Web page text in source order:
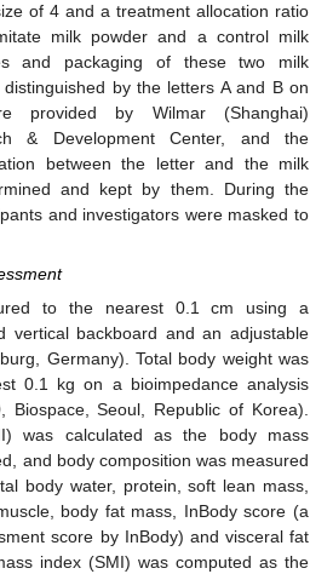
of 4 and a treatment allocation ratio
milk powder and a control milk
and packaging of these two milk
by the letters A and B on
provided by Wilmar (Shanghai)
& Development Center, and the
between the letter and the milk
and kept by them. During the
and investigators were masked to
to the nearest 0.1 cm using a
vertical backboard and an adjustable
Germany). Total body weight was
0.1 kg on a bioimpedance analysis
Biospace, Seoul, Republic of Korea).
was calculated as the body mass
and body composition was measured
body water, protein, soft lean mass,
body fat mass, InBody score (a
score by InBody) and visceral fat
index (SMI) was computed as the